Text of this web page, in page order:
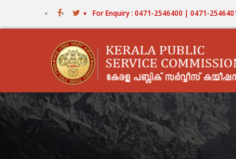
For Enquiry : 0471-2546400 | 0471-